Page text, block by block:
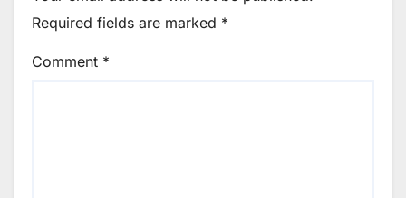
Required fields are marked *
Comment *